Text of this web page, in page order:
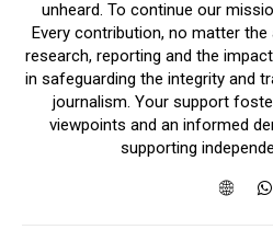
unheard. To continue our
Every contribution, no matter
research, reporting and the
in safeguarding the integrity and
journalism. Your support
viewpoints and an informed
supporting